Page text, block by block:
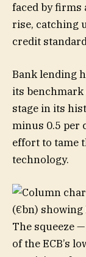
faced by firms
rise, catching
credit
Bank lending
its benchmark
stage in its
minus 0.5 per
effort to tame
technology.
The squeeze
of the ECB’s